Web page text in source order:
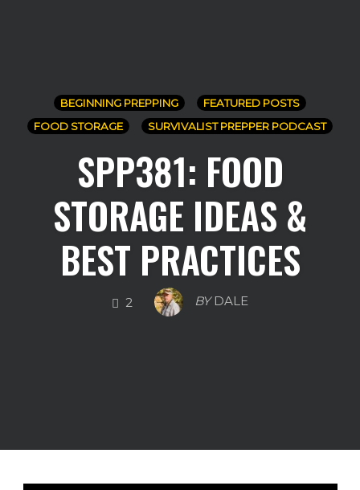
BEGINNING PREPPING
FEATURED POSTS
FOOD STORAGE
SURVIVALIST PREPPER PODCAST
SPP381: FOOD
STORAGE IDEAS &
BEST PRACTICES
2COMMENTS
BY DALE